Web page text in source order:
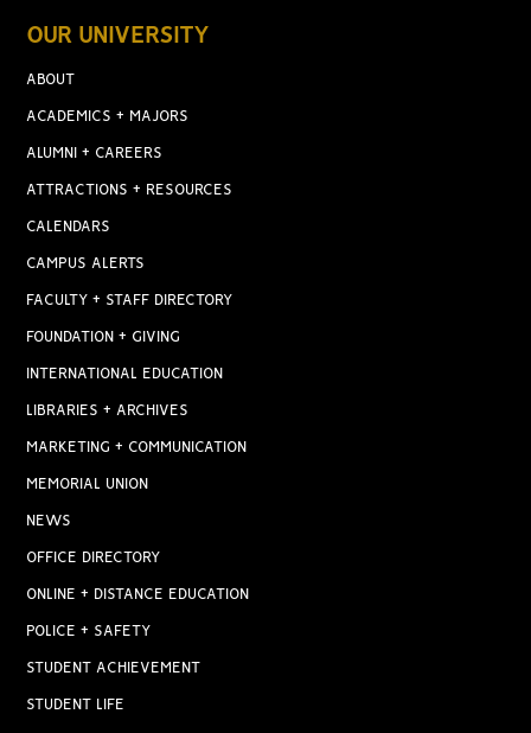
OUR UNIVERSITY
ABOUT
ACADEMICS + MAJORS
ALUMNI + CAREERS
ATTRACTIONS + RESOURCES
CALENDARS
CAMPUS ALERTS
FACULTY + STAFF DIRECTORY
FOUNDATION + GIVING
INTERNATIONAL EDUCATION
LIBRARIES + ARCHIVES
MARKETING + COMMUNICATION
MEMORIAL UNION
NEWS
OFFICE DIRECTORY
ONLINE + DISTANCE EDUCATION
POLICE + SAFETY
STUDENT ACHIEVEMENT
STUDENT LIFE